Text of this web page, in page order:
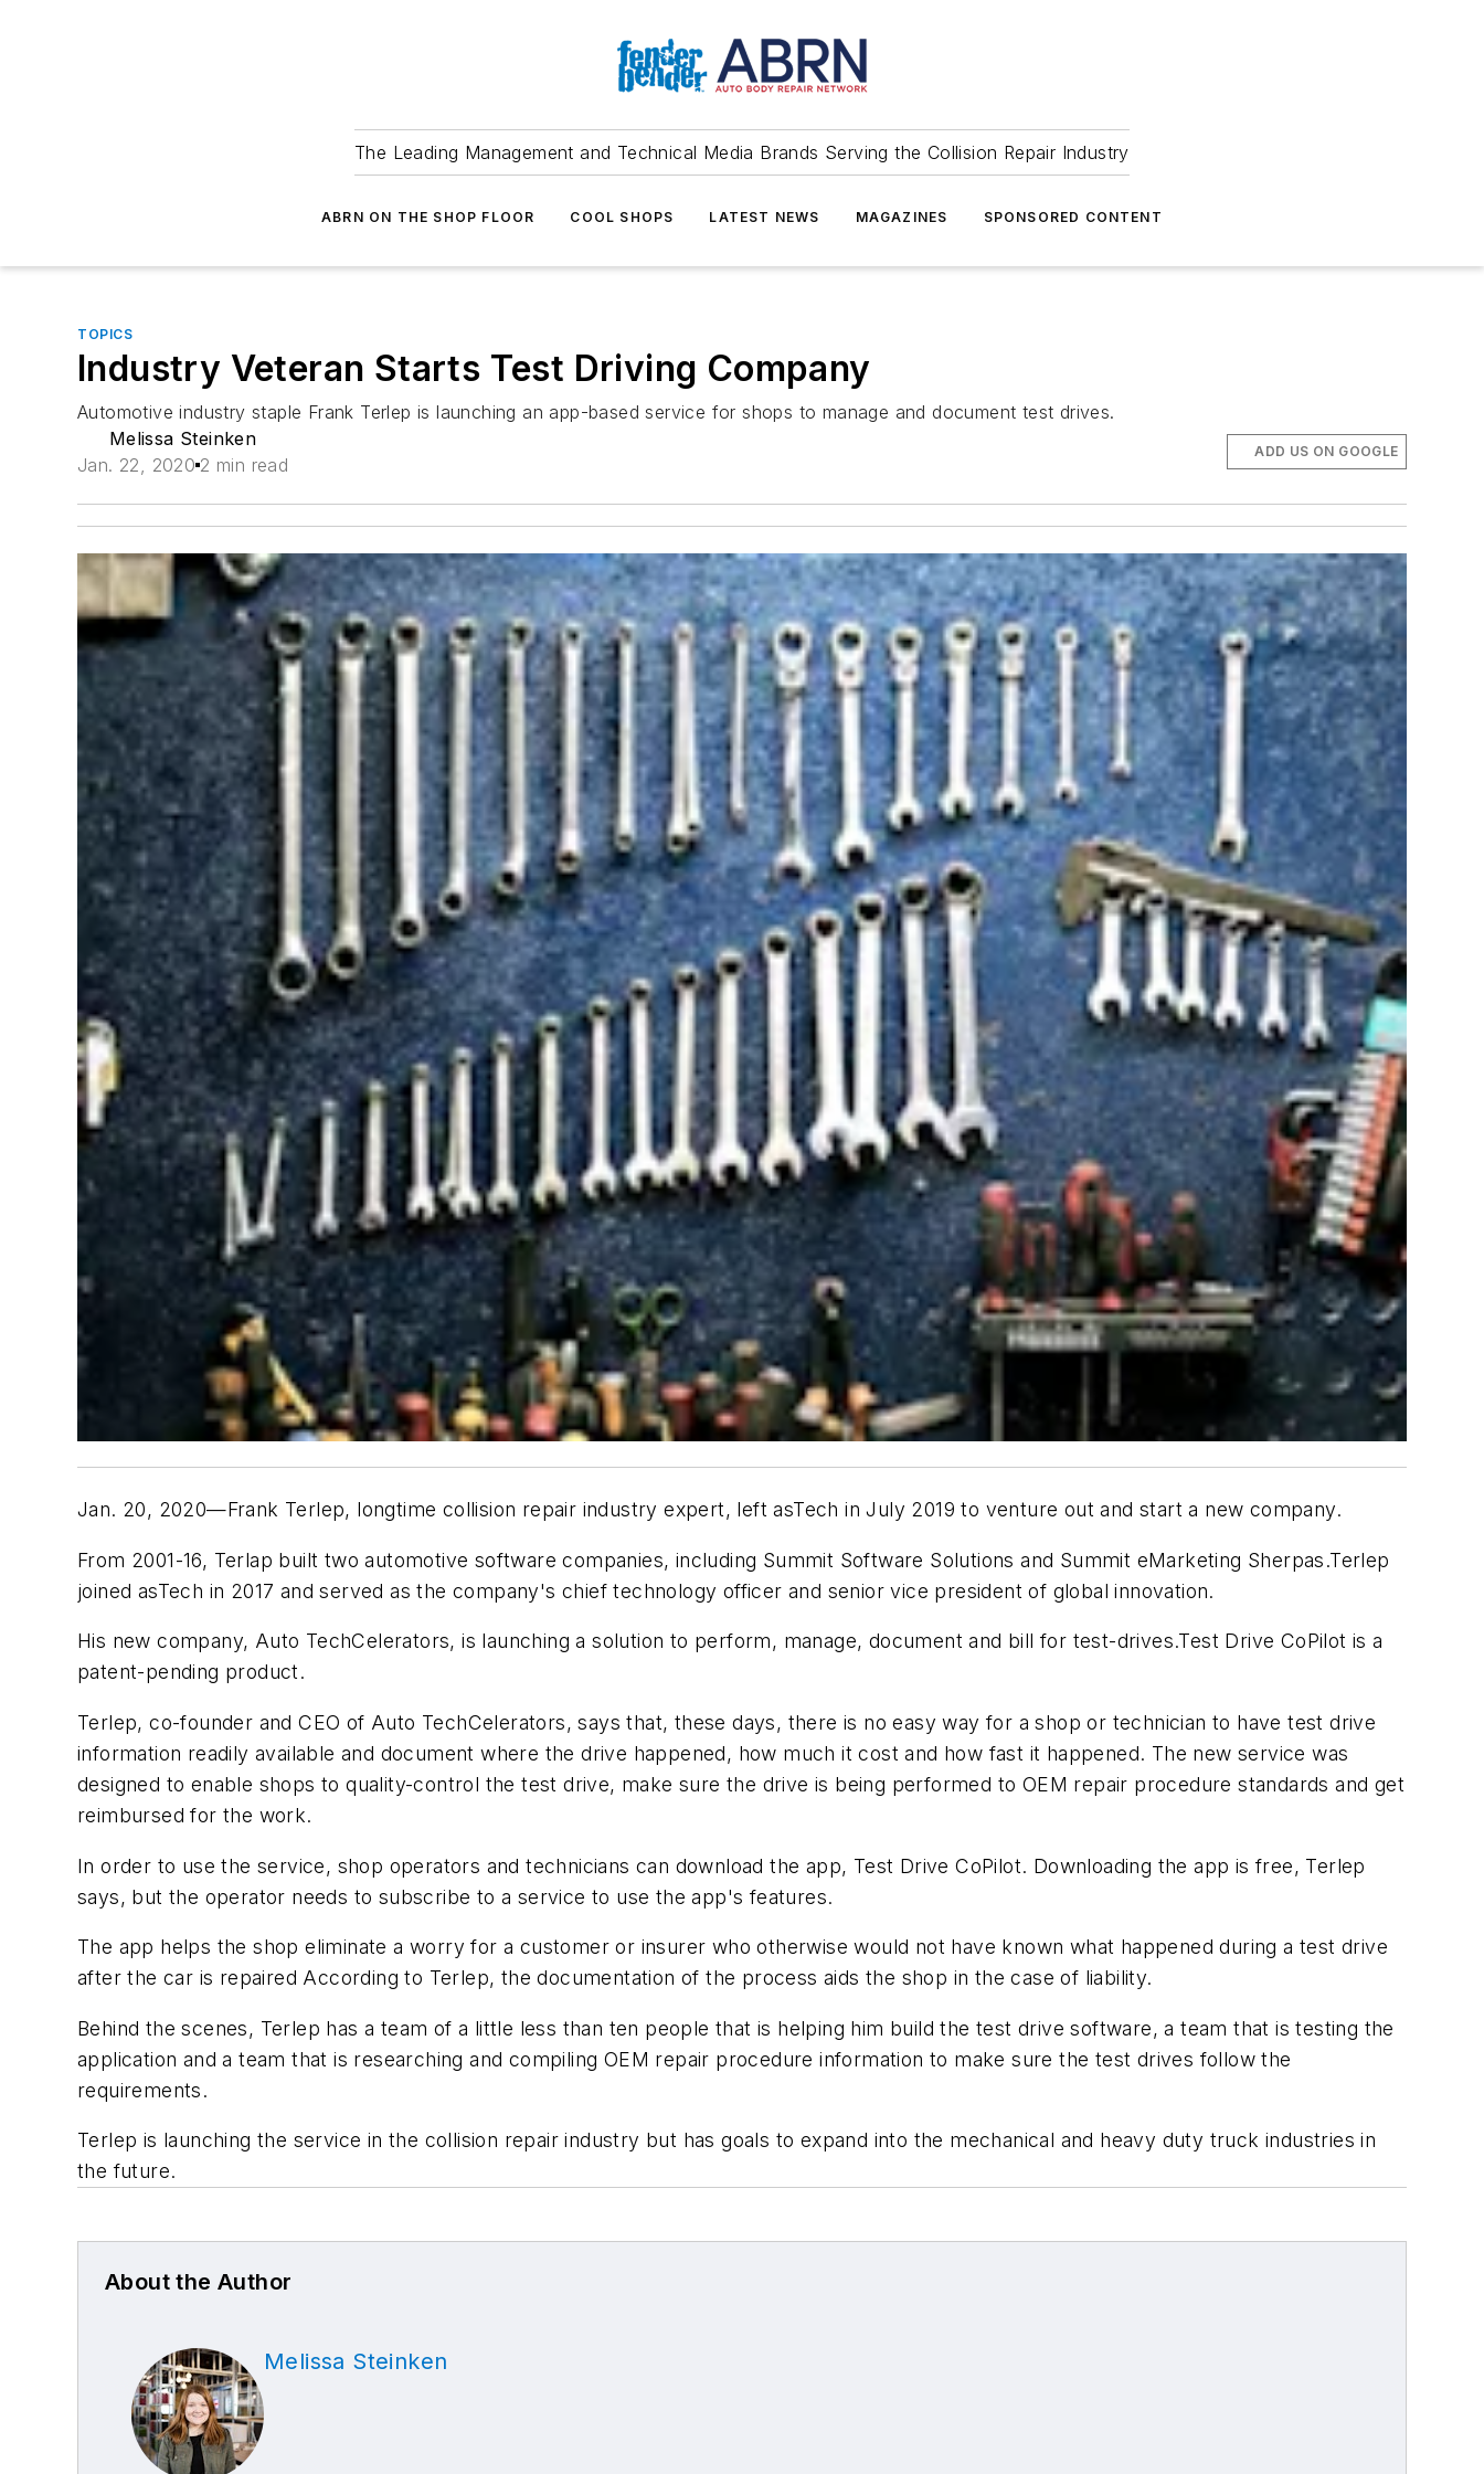
The Leading Management and Technical Media Brands Serving the Collision Repair Industry
ABRN ON THE SHOP FLOOR COOL SHOPS LATEST NEWS MAGAZINES SPONSORED CONTENT
TOPICS
Industry Veteran Starts Test Driving Company
Automotive industry staple Frank Terlep is launching an app-based service for shops to manage and document test drives.
Melissa Steinken
Jan. 22, 2020 2 min read
ADD US ON GOOGLE
Jan. 20, 2020—Frank Terlep, longtime collision repair industry expert, left asTech in July 2019 to venture out and start a new company.
From 2001-16, Terlap built two automotive software companies, including Summit Software Solutions and Summit eMarketing Sherpas.Terlep
joined asTech in 2017 and served as the company's chief technology officer and senior vice president of global innovation.
His new company, Auto TechCelerators, is launching a solution to perform, manage, document and bill for test-drives.Test Drive CoPilot is a
patent-pending product.
Terlep, co-founder and CEO of Auto TechCelerators, says that, these days, there is no easy way for a shop or technician to have test drive
information readily available and document where the drive happened, how much it cost and how fast it happened. The new service was
designed to enable shops to quality-control the test drive, make sure the drive is being performed to OEM repair procedure standards and get
reimbursed for the work.
In order to use the service, shop operators and technicians can download the app, Test Drive CoPilot. Downloading the app is free, Terlep
says, but the operator needs to subscribe to a service to use the app's features.
The app helps the shop eliminate a worry for a customer or insurer who otherwise would not have known what happened during a test drive
after the car is repaired According to Terlep, the documentation of the process aids the shop in the case of liability.
Behind the scenes, Terlep has a team of a little less than ten people that is helping him build the test drive software, a team that is testing the
application and a team that is researching and compiling OEM repair procedure information to make sure the test drives follow the
requirements.
Terlep is launching the service in the collision repair industry but has goals to expand into the mechanical and heavy duty truck industries in
the future.
About the Author
Melissa Steinken